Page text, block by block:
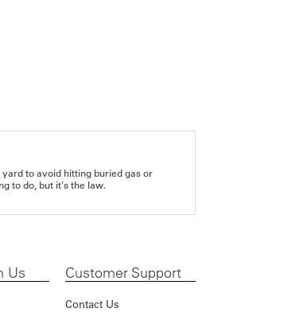
to avoid hitting buried gas or
to do, but it's the law.
Us Customer Support
Contact Us